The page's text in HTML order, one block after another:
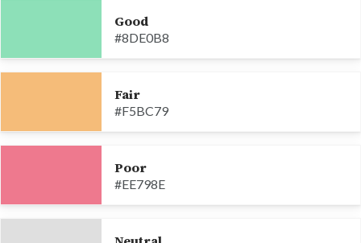
Good
#8DE0B8
Fair
#F5BC79
Poor
#EE798E